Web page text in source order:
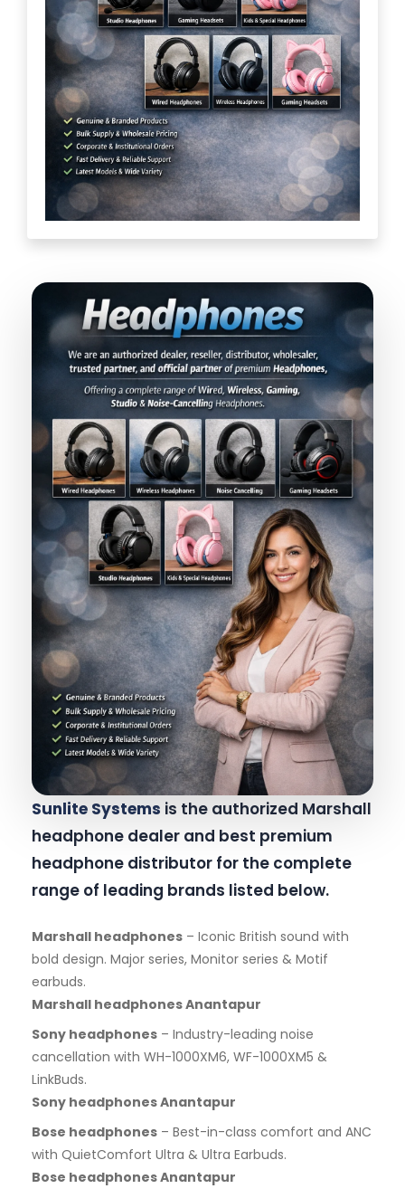
Sunlite Systems is the authorized Marshall
headphone dealer and best premium
headphone distributor for the complete
range of leading brands listed below.
Marshall headphones – Iconic British sound with
bold design. Major series, Monitor series & Motif
earbuds.
Marshall headphones Anantapur
Sony headphones – Industry-leading noise
cancellation with WH-1000XM6, WF-1000XM5 &
LinkBuds.
Sony headphones Anantapur
Bose headphones – Best-in-class comfort and ANC
with QuietComfort Ultra & Ultra Earbuds.
Bose headphones Anantapur